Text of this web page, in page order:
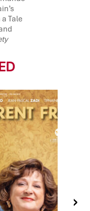
Tale